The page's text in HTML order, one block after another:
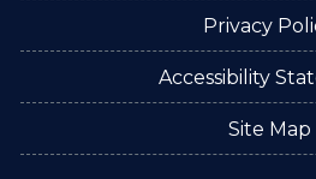
Privacy
Accessibility
Site Map